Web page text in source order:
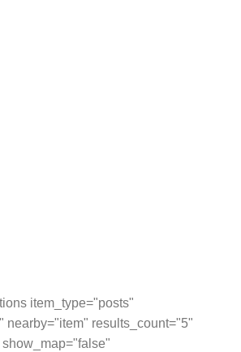
item_type="posts"
nearby="item" results_count="5"